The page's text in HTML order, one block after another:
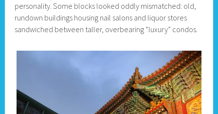
personality. Some blocks looked oddly mismatched: old,
rundown buildings housing nail salons and liquor stores
sandwiched between taller, overbearing “luxury” condos.